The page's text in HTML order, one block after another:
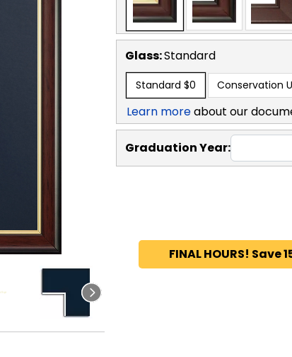
Glass:Standard
Standard $0 Conservation
Learn moreabout our
Graduation Year:
FINAL HOURS! Save